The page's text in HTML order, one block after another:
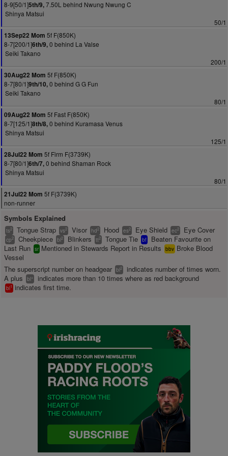
8-9[50/1]5th/9,7.50L behind Nwung Nwung C
Shinya Matsui
50/1
13Sep22 Mom 5f F(850K)
8-7[200/1]6th/9,0 behind La Valse
Seiki Takano
200/1
30Aug22 Mom 5f F(850K)
8-7[80/1]9th/10,0 behind G G Fun
Seiki Takano
80/1
09Aug22 Mom 5f Fast F(850K)
8-7[125/1]8th/8,0 behind Kuramasa Venus
Shinya Matsui
125/1
28Jul22 Mom 5f Firm F(3739K)
8-7[80/1]6th/7,0 behind Shaman Rock
Shinya Matsui
80/1
21Jul22 Mom 5f F(3739K)
non-runner
Symbols Explained
ts2 Tongue Strap vs2 Visor hd2 Hood es2 Eye Shield ec2 Eye Cover
cp2 Cheekpiece bl2 Blinkers tt2 Tongue Tie bf
Beaten Favourite on
Last Run sr Mentioned in Stewards Report in Results bbv Broke Blood
Vessel
The superscript number on headgear bl2
indicates number of times worn.
A plus
bl+ indicates more than 10 times where as red background
bl1 indicates first time.